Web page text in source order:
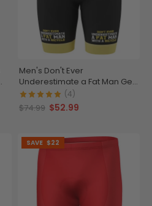
Men's Don't Ever
Underestimate a Fat Man Gel
Padded Cycling Shorts
(4)
$74.99 $52.99
SAVE $22